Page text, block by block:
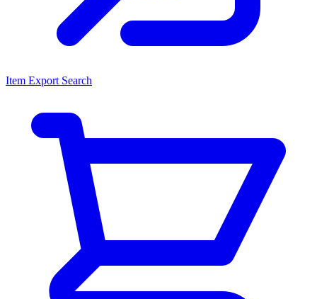
Item Export Search